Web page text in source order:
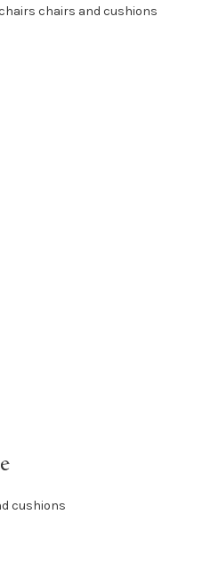
chairs and cushions
cushions